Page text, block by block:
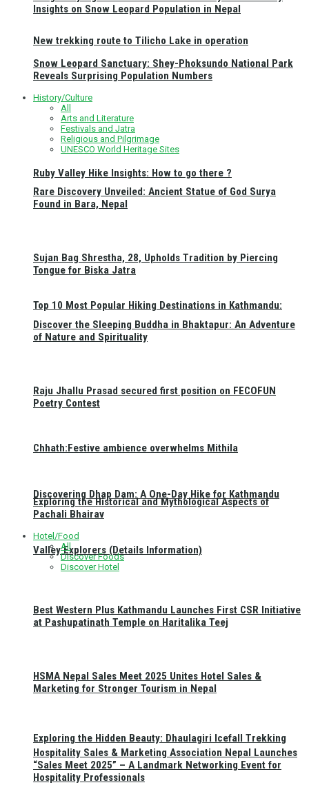
New trekking route to Tilicho Lake in operation
Ruby Valley Hike Insights: How to go there ?
Top 10 Most Popular Hiking Destinations in Kathmandu:
Discovering Dhap Dam: A One-Day Hike for Kathmandu
Valley Explorers (Details Information)
Exploring the Hidden Beauty: Dhaulagiri Icefall Trekking
Insights on Snow Leopard Population in Nepal
Snow Leopard Sanctuary: Shey-Phoksundo National Park
Reveals Surprising Population Numbers
History/Culture
All
Arts and Literature
Festivals and Jatra
Religious and Pilgrimage
UNESCO World Heritage Sites
Rare Discovery Unveiled: Ancient Statue of God Surya
Found in Bara, Nepal
Sujan Bag Shrestha, 28, Upholds Tradition by Piercing
Tongue for Biska Jatra
Discover the Sleeping Buddha in Bhaktapur: An Adventure
of Nature and Spirituality
Raju Jhallu Prasad secured first position on FECOFUN
Poetry Contest
Chhath:Festive ambience overwhelms Mithila
Exploring the Historical and Mythological Aspects of
Pachali Bhairav
Hotel/Food
All
Discover Foods
Discover Hotel
Best Western Plus Kathmandu Launches First CSR Initiative
at Pashupatinath Temple on Haritalika Teej
HSMA Nepal Sales Meet 2025 Unites Hotel Sales &
Marketing for Stronger Tourism in Nepal
Hospitality Sales & Marketing Association Nepal Launches
“Sales Meet 2025” – A Landmark Networking Event for
Hospitality Professionals